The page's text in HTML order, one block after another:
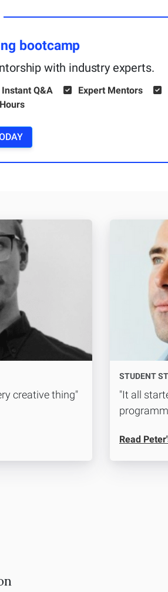
bootcamp
with industry experts.
Instant Q&A Expert Mentors
creative thing"
STUDENT
"It all
Read